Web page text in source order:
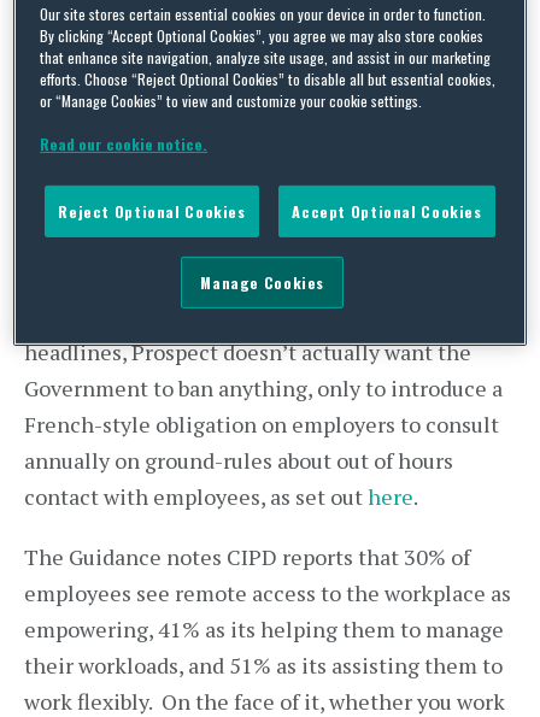
overseas practice, which makes it a reasonably
useful source of reference if you want to know
more on this topic. Most importantly, it is also
unusually balanced for trade union guidance,
disadvantages to the ability to email and be
emailed out of hours. As a result, after some
initially uncompromising language, you find on
page 12 of the guidance that despite the BBC
headlines, Prospect doesn’t actually want the
Government to ban anything, only to introduce a
French-style obligation on employers to consult
annually on ground-rules about out of hours
contact with employees, as set outhere.
The Guidance notes CIPD reports that 30% of
employees see remote access to the workplace as
empowering, 41% as its helping them to manage
their workloads, and 51% as its assisting them to
work flexibly. On the face of it, whether you work
Our site stores certain essential cookies on your device in order to function.
By clicking “Accept Optional Cookies”, you agree we may also store cookies
that enhance site navigation, analyze site usage, and assist in our marketing
efforts. Choose “Reject Optional Cookies” to disable all but essential cookies,
or “Manage Cookies” to view and customize your cookie settings.
Read our cookie notice.
Reject Optional Cookies Accept Optional Cookies
Manage Cookies